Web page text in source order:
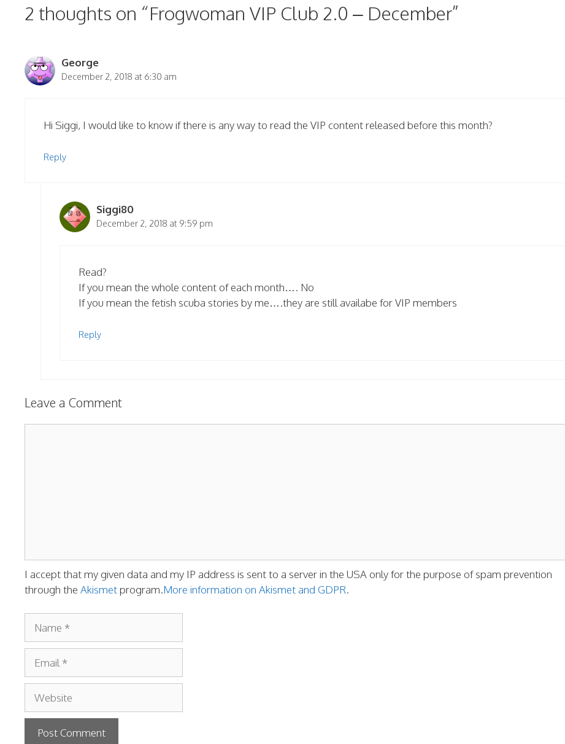
2 thoughts on “Frogwoman VIP Club 2.0 – December”
George
December 2, 2018 at 6:30 am
Hi Siggi, I would like to know if there is any way to read the VIP content released before this month?
Reply
Siggi80
December 2, 2018 at 9:59 pm
Read?
If you mean the whole content of each month…. No
If you mean the fetish scuba stories by me….they are still availabe for VIP members
Reply
Leave a Comment
I accept that my given data and my IP address is sent to a server in the USA only for the purpose of spam prevention
through the Akismetprogram.More information on Akismet and GDPR.